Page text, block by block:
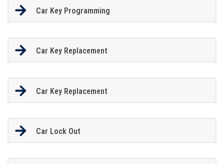
Car Key Programming
Car Key Replacement
Car Key Replacement
Car Lock Out